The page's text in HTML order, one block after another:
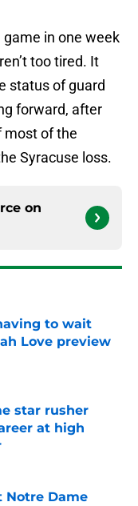
in one week
too tired. It
status of guard
forward, after
most of the
Syracuse loss.
on
to wait
Love preview
star rusher
at high
Notre Dame